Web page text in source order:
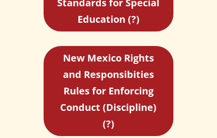
Standards for Special
Education (?)
New Mexico Rights
and Responsibities
Rules for Enforcing
Conduct (Discipline)
(?)